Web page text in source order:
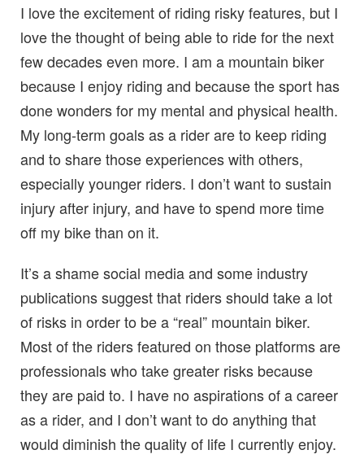
I love the excitement of riding risky features, but I
love the thought of being able to ride for the next
few decades even more. I am a mountain biker
because I enjoy riding and because the sport has
done wonders for my mental and physical health.
My long-term goals as a rider are to keep riding
and to share those experiences with others,
especially younger riders. I don’t want to sustain
injury after injury, and have to spend more time
off my bike than on it.
It’s a shame social media and some industry
publications suggest that riders should take a lot
of risks in order to be a “real” mountain biker.
Most of the riders featured on those platforms are
professionals who take greater risks because
they are paid to. I have no aspirations of a career
as a rider, and I don’t want to do anything that
would diminish the quality of life I currently enjoy.